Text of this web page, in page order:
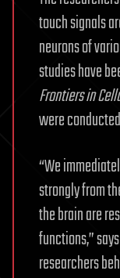
touch signals
neurons of
studies have
Frontiers in
were
“We
strongly from
the brain are
functions,”
researchers